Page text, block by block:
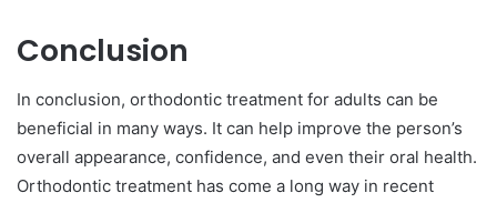
Conclusion
In conclusion, orthodontic treatment for adults can be
beneficial in many ways. It can help improve the person’s
overall appearance, confidence, and even their oral health.
Orthodontic treatment has come a long way in recent